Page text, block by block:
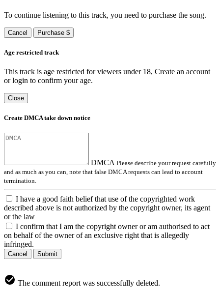
To continue listening to this track, you need to purchase the song.
Cancel Purchase $
Age restricted track
This track is age restricted for viewers under 18, Create an account
or login to confirm your age.
Close
Create DMCA take down notice
DMCA Please describe your request carefully
and as much as you can, note that false DMCA requests can lead to account
termination.
I have a good faith belief that use of the copyrighted work
described above is not authorized by the copyright owner, its agent
or the law
I confirm that I am the copyright owner or am authorised to act
on behalf of the owner of an exclusive right that is allegedly
infringed.
Cancel Submit
The comment report was successfully deleted.